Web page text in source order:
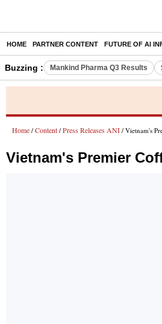
HOME PARTNER CONTENT FUTURE OF AI
Buzzing : Mankind Pharma Q3 Results
Home / Content / Press Releases ANI / Vietnam's
Vietnam's Premier